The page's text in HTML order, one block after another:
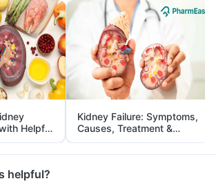
Helpful
Kidney Failure: Symptoms,
Causes, Treatment &
Prevention
helpful?